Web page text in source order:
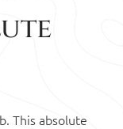
This absolute